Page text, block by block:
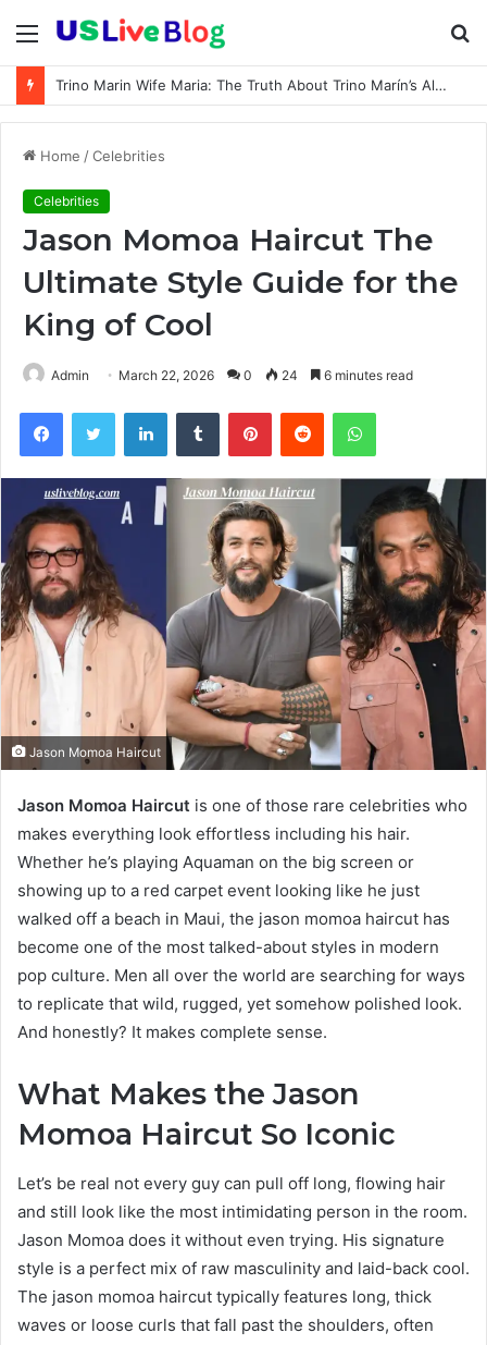
Menu
Trino Marin Wife Maria: The Truth About Trino Marín’s Alleged Marriage to Maria
Home /Celebrities
Celebrities
Jason Momoa Haircut The
Ultimate Style Guide for the
King of Cool
Admin March 22, 2026 0 24 6 minutes read
FacebookTwitter LinkedInTumblr PinterestReddit WhatsApp
Jason Momoa Haircut
Jason Momoa Haircut is one of those rare celebrities who
makes everything look effortless including his hair.
Whether he’s playing Aquaman on the big screen or
showing up to a red carpet event looking like he just
walked off a beach in Maui, the jason momoa haircut has
become one of the most talked-about styles in modern
pop culture. Men all over the world are searching for ways
to replicate that wild, rugged, yet somehow polished look.
And honestly? It makes complete sense.
What Makes the Jason
Momoa Haircut So Iconic
Let’s be real not every guy can pull off long, flowing hair
and still look like the most intimidating person in the room.
Jason Momoa does it without even trying. His signature
style is a perfect mix of raw masculinity and laid-back cool.
The jason momoa haircut typically features long, thick
waves or loose curls that fall past the shoulders, often